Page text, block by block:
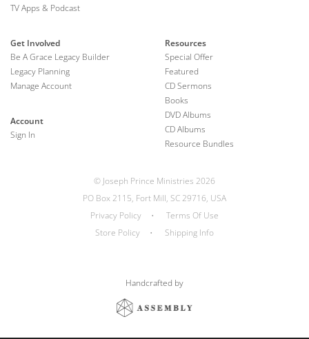
TV Apps & Podcast
Get Involved
Be A Grace Legacy Builder
Legacy Planning
Manage Account
Account
Sign In
Resources
Special Offer
Featured
CD Sermons
Books
DVD Albums
CD Albums
Resource Bundles
© Joseph Prince Ministries 2026
PO Box 2115, Fort Mill, SC 29716, USA
Privacy Policy
•
Terms Of Use
Store Policy
• Shipping Info
Handcrafted by